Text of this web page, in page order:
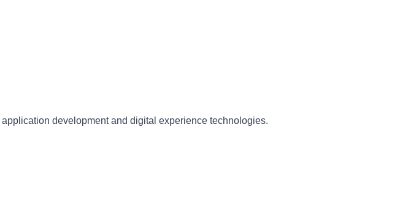
development and digital experience technologies.